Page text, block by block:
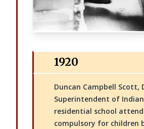
1920
Duncan Campbell Scott,
Superintendent of
residential school
compulsory for children